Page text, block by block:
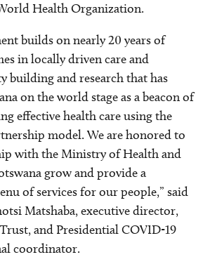
Health Organization.
builds on nearly 20 years of
in locally driven care and
building and research that has
on the world stage as a beacon of
effective health care using the
model. We are honored to
with the Ministry of Health and
grow and provide a
of services for our people,” said
Matshaba, executive director,
and Presidential COVID-19
coordinator.